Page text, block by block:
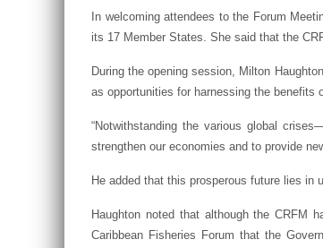
In welcoming attendees to the Forum
its 17 Member States. She said that the
During the opening session, Milton
as opportunities for harnessing the benefits
“Notwithstanding the various global
strengthen our economies and to provide
He added that this prosperous future lies in
Haughton noted that although the CRFM
Caribbean Fisheries Forum that the